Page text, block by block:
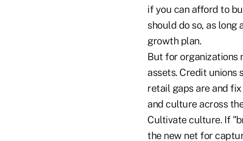
if you can afford to
should do so, as
growth plan.
But for organizations
assets. Credit unions
retail gaps are and
and culture across
Cultivate culture. If
the new net for